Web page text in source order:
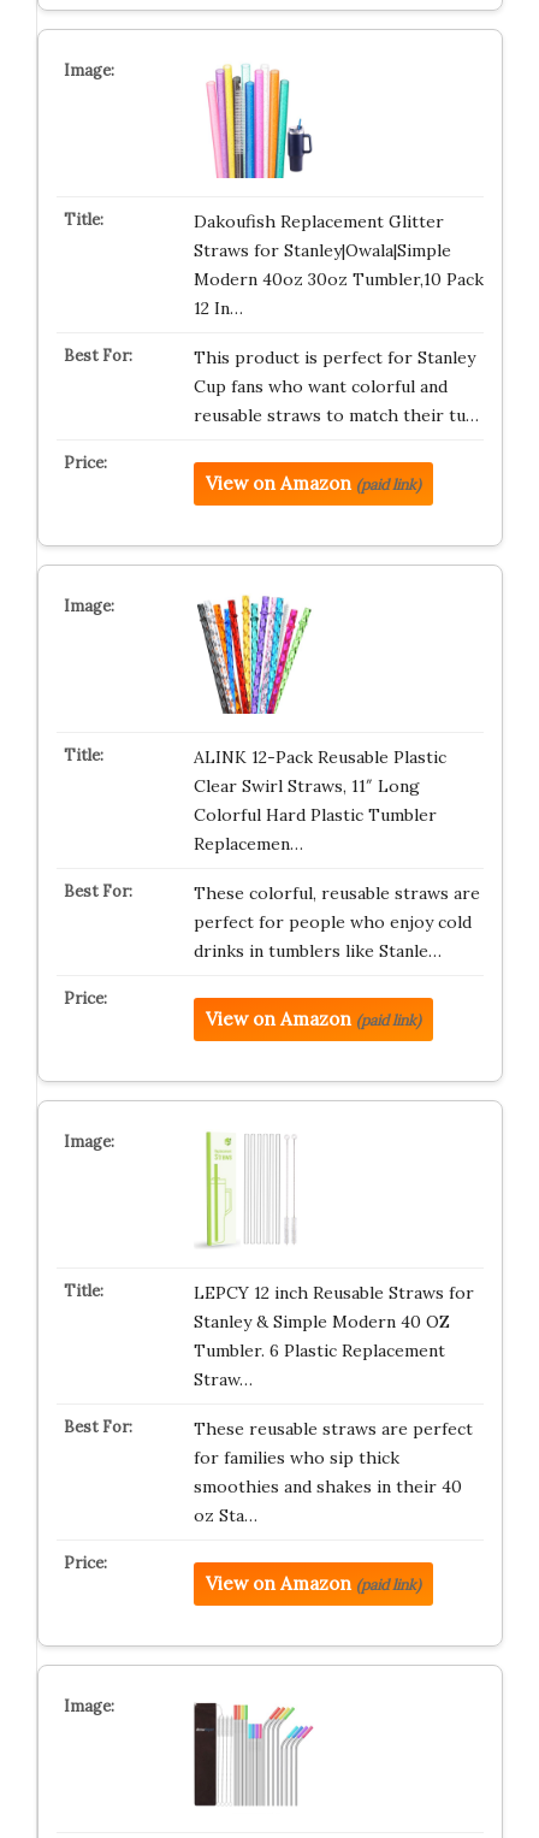
Dakoufish Replacement Glitter
Straws for Stanley|Owala|Simple
Modern 40oz 30oz Tumbler,10 Pack
12 In…
This product is perfect for Stanley
Cup fans who want colorful and
reusable straws to match their tu…
View on Amazon (paid link)
ALINK 12-Pack Reusable Plastic
Clear Swirl Straws, 11″ Long
Colorful Hard Plastic Tumbler
Replacemen…
These colorful, reusable straws are
perfect for people who enjoy cold
drinks in tumblers like Stanle…
View on Amazon (paid link)
LEPCY 12 inch Reusable Straws for
Stanley & Simple Modern 40 OZ
Tumbler. 6 Plastic Replacement
Straw…
These reusable straws are perfect
for families who sip thick
smoothies and shakes in their 40
oz Sta…
View on Amazon (paid link)